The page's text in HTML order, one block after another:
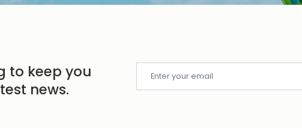
to keep you
news.